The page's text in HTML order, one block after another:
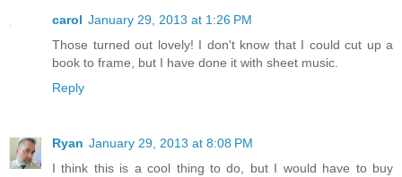
carol January 29, 2013 at 1:26 PM
Those turned out lovely! I don't know that I could cut up a
book to frame, but I have done it with sheet music.
Reply
Ryan January 29, 2013 at 8:08 PM
I think this is a cool thing to do, but I would have to buy